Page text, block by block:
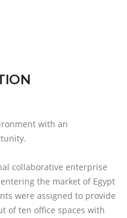
with an
collaborative enterprise
the market of Egypt
were assigned to provide
of ten office spaces with